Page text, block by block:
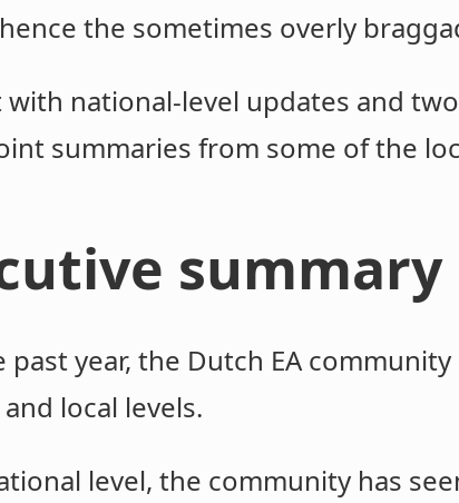
the sometimes overly
with national-level updates and
summaries from some of the
summary
past year, the Dutch EA
local levels.
level, the community has